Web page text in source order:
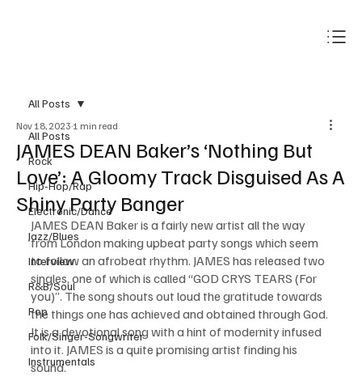
All Posts
Rock
Hip-Hop/Rap
Electronic/Dance
Jazz/Blues
Interview
R&B/Soul
Pop
Folk/Singer-Songwriter
Instrumentals
All Posts
JAMES DEAN Baker’s ‘Nothing But
Love’: A Gloomy Track Disguised As A
Shiny Party Banger
Nov 18, 2023 1 min read
JAMES DEAN Baker is a fairly new artist all the way
from London making upbeat party songs which seem
to follow an afrobeat rhythm. JAMES has released two
singles, one of which is called “GOD CRYS TEARS (For
you)”. The song shouts out loud the gratitude towards
the things one has achieved and obtained through God.
It is a devotional song with a hint of modernity infused
into it. JAMES is a quite promising artist finding his
sound.